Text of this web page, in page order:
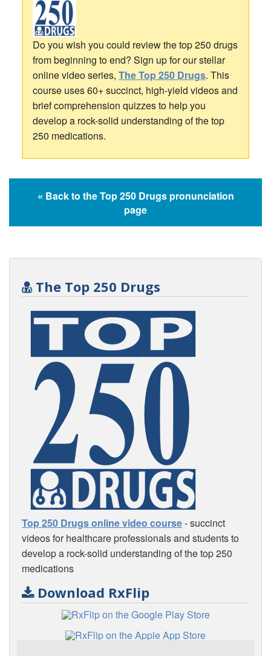
Do you wish you could review the top 250 drugs
from beginning to end? Sign up for our stellar
online video series, The Top 250 Drugs. This
course uses 60+ succinct, high-yield videos and
brief comprehension quizzes to help you
develop a rock-solid understanding of the top
250 medications.
« Back to the Top 250 Drugs pronunciation
page
The Top 250 Drugs
Top 250 Drugs online video course- succinct
videos for healthcare professionals and students to
develop a rock-solid understanding of the top 250
medications
Download RxFlip